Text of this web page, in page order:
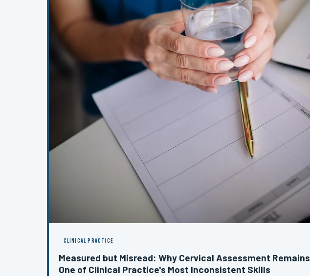
CLINICAL PRACTICE
Measured but Misread: Why Cervical Assessment Remains
One of Clinical Practice's Most Inconsistent Skills